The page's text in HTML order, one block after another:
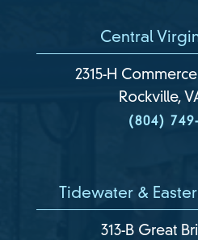
Central
2315-H
Rockville,
(804)
Tidewater &
313-B Great